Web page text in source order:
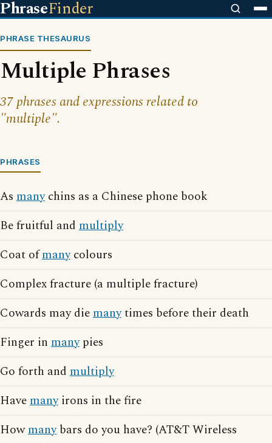
PhraseFinder
PHRASE THESAURUS
Multiple Phrases
37 phrases and expressions related to
"multiple".
PHRASES
As manychins as a Chinese phone book
Be fruitful and multiply
Coat ofmanycolours
Complex fracture (a multiple fracture)
Cowards may diemanytimes before their death
Finger in manypies
Go forth and multiply
Havemanyirons in the fire
Howmanybars do you have? (AT&T Wireless